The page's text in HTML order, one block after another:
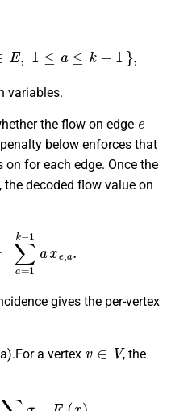
E, ≤ a≤ k− 1}
variables.
the flow on edge
below enforces that
for each edge. Once the
decoded flow value on
1k −
gives the per-vertex
a vertex
V
, the
∈Eσ Fe x .